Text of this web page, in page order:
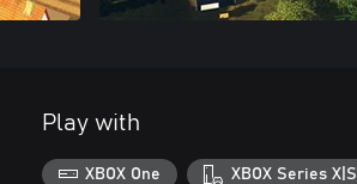
Play with
XBOX One XBOX Series X|S